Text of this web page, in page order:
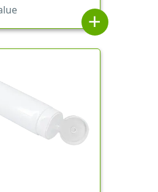
add